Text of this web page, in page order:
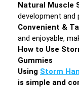
Natural Muscle
development and
Convenient &
and enjoyable,
How to Use
Gummies
Using Storm
is simple and